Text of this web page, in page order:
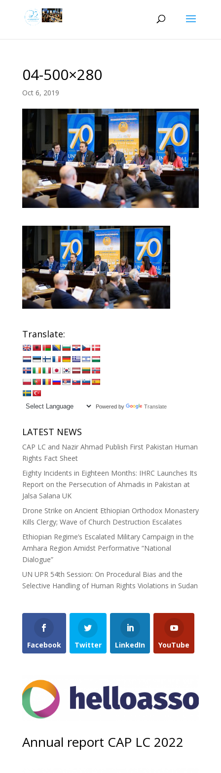
04-500×280
Oct 6, 2019
Translate:
Powered by Translate
LATEST NEWS
CAP LC and Nazir Ahmad Publish First Pakistan Human
Rights Fact Sheet
Eighty Incidents in Eighteen Months: IHRC Launches Its
Report on the Persecution of Ahmadis in Pakistan at
Jalsa Salana UK
Drone Strike on Ancient Ethiopian Orthodox Monastery
Kills Clergy; Wave of Church Destruction Escalates
Ethiopian Regime’s Escalated Military Campaign in the
Amhara Region Amidst Performative “National
Dialogue”
UN UPR 54th Session: On Procedural Bias and the
Selective Handling of Human Rights Violations in Sudan
Facebook Twitter LinkedIn YouTube
Annual report CAP LC 2022